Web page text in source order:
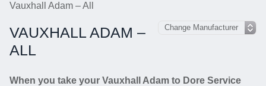
Vauxhall Adam – All
VAUXHALL ADAM –
ALL
When you take your Vauxhall Adam to Dore Service